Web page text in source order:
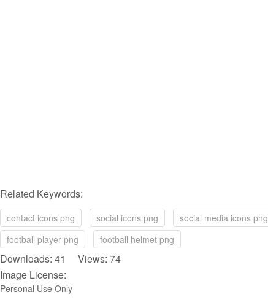
Related Keywords:
contact icons png social icons png social media icons png
football player png
football helmet png
Downloads: 41 Views: 74
Image License:
Personal Use Only